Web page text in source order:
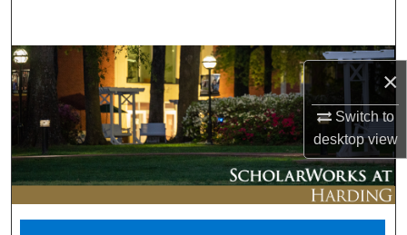
×
Switch to
desktopview
Browse Collections
My Account
About
Digital Commons Network™